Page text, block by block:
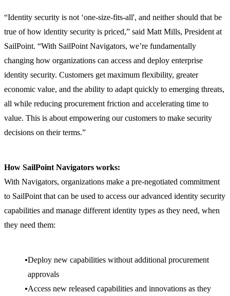
“Identity security is not ‘one-size-fits-all', and neither should that be
true of how identity security is priced,” said Matt Mills, President at
SailPoint. “With SailPoint Navigators, we’re fundamentally
changing how organizations can access and deploy enterprise
identity security. Customers get maximum flexibility, greater
economic value, and the ability to adapt quickly to emerging threats,
all while reducing procurement friction and accelerating time to
value. This is about empowering our customers to make security
decisions on their terms.”
How SailPoint Navigators works:
With Navigators, organizations make a pre-negotiated commitment
to SailPoint that can be used to access our advanced identity security
capabilities and manage different identity types as they need, when
they need them:
Deploy new capabilities without additional procurement
approvals
Access new released capabilities and innovations as they